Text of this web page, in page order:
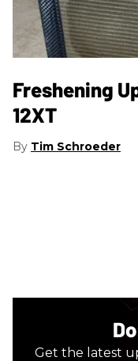
Freshening
12XT
Tim Schroeder
Get the latest